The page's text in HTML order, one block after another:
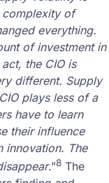
complexity of
everything.
of investment in
the CIO is
different. Supply
plays less of a
have to learn
their influence
innovation. The
.”8 The